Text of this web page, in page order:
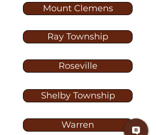
Mount Clemens
Ray Township
Roseville
Shelby Township
Warren